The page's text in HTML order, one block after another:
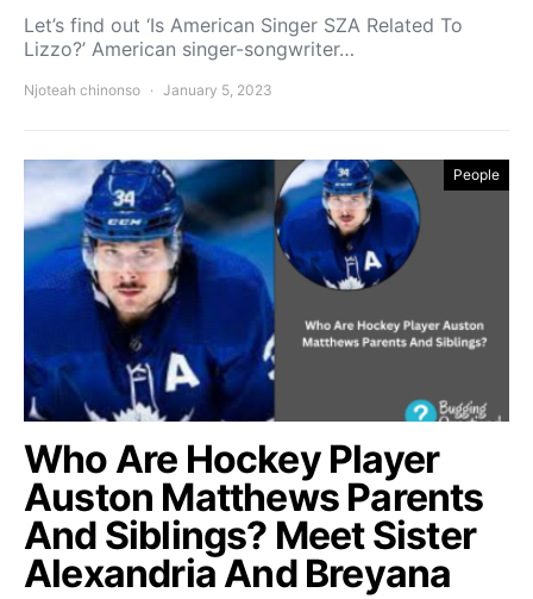
Let’s find out ‘Is American Singer SZA Related To
Lizzo?’ American singer-songwriter…
Njoteah chinonso January 5, 2023
People
Who Are Hockey Player
Auston Matthews Parents
And Siblings? Meet Sister
Alexandria And Breyana